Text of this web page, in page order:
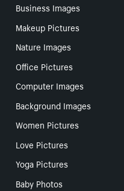
Business Images
Makeup Pictures
Nature Images
Office Pictures
Computer Images
Background Images
Women Pictures
Love Pictures
Yoga Pictures
Baby Photos